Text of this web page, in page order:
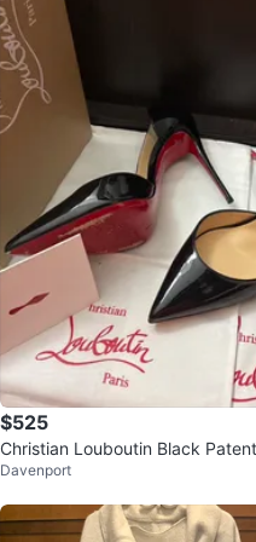
$525
Christian Louboutin Black
er Heels
Davenport